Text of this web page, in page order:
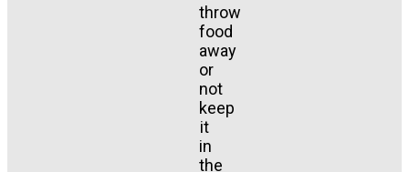
throw
food
away
or
not
keep
it
in
the